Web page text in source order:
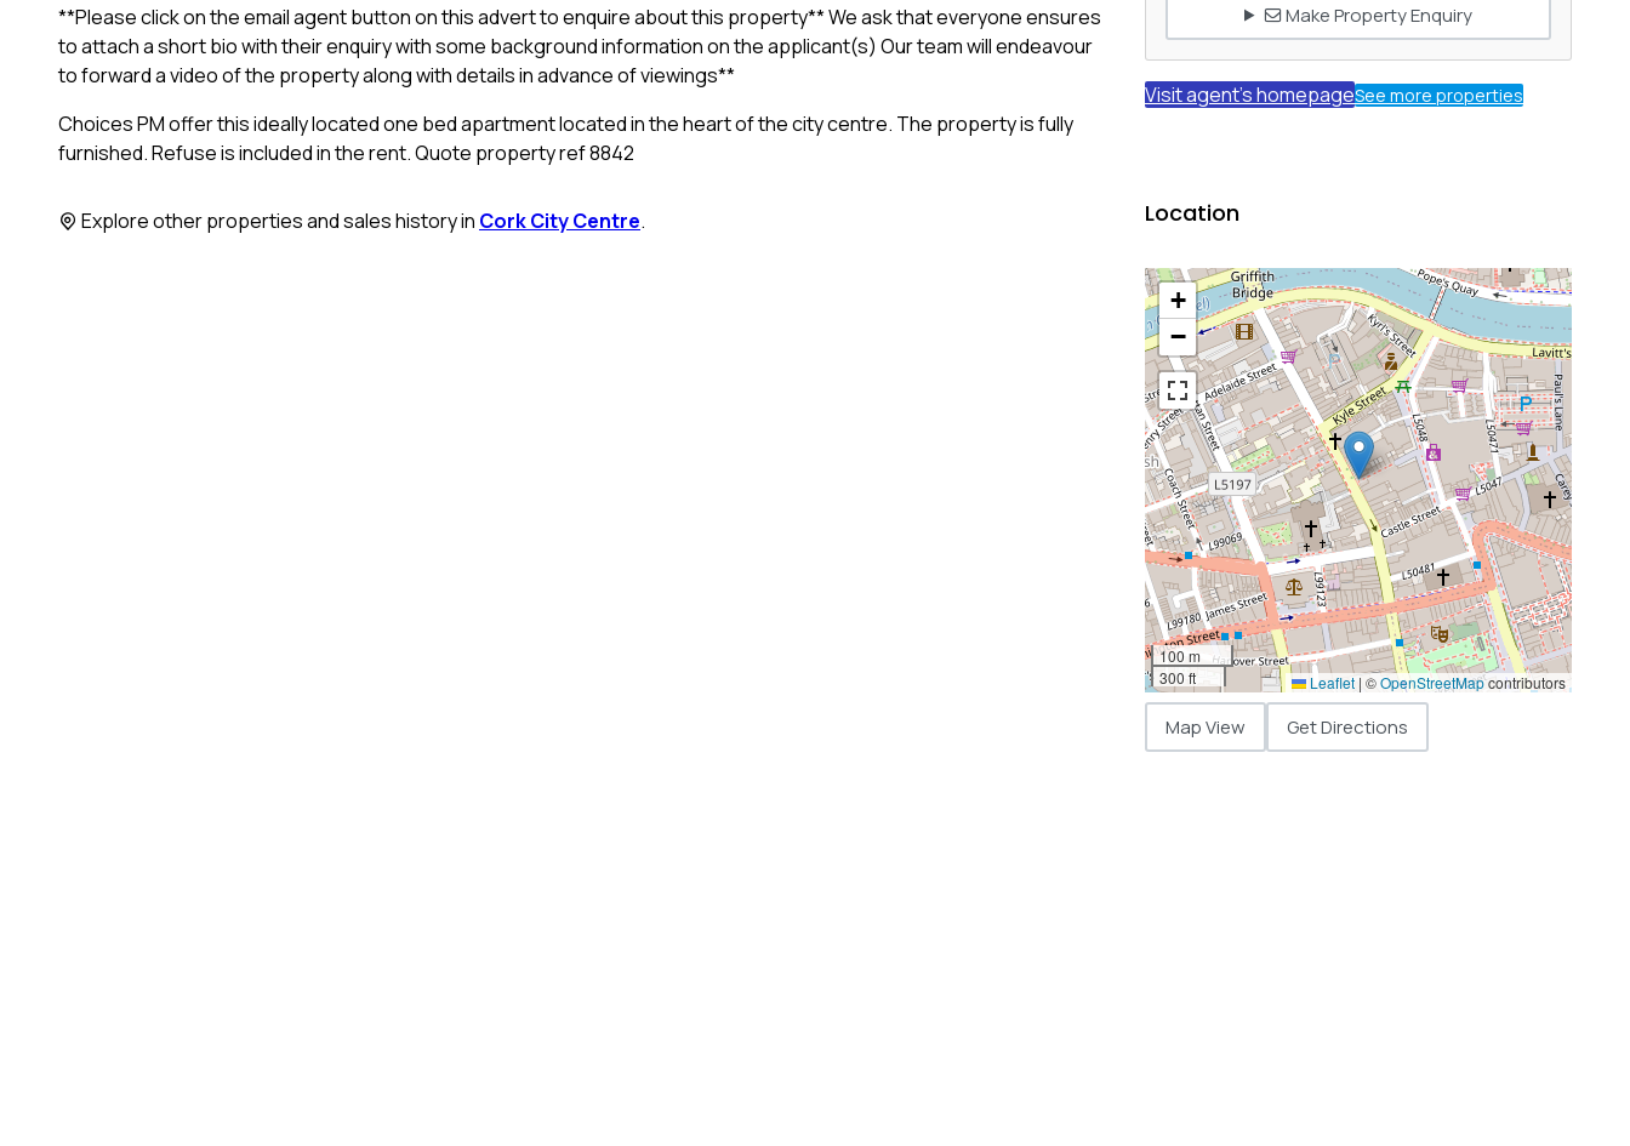
**Please click on the email agent button on this advert to enquire about this property** We ask that everyone ensures
to attach a short bio with their enquiry with some background information on the applicant(s) Our team will endeavour
to forward a video of the property along with details in advance of viewings**
Choices PM offer this ideally located one bed apartment located in the heart of the city centre. The property is fully
furnished. Refuse is included in the rent. Quote property ref 8842
Explore other properties and sales history in Cork City Centre.
Make Property Enquiry
Visit agent's homepageSee more properties
Location
+
−
100 m
300 ft
Leaflet | ©OpenStreetMapcontributors
Map View Get Directions